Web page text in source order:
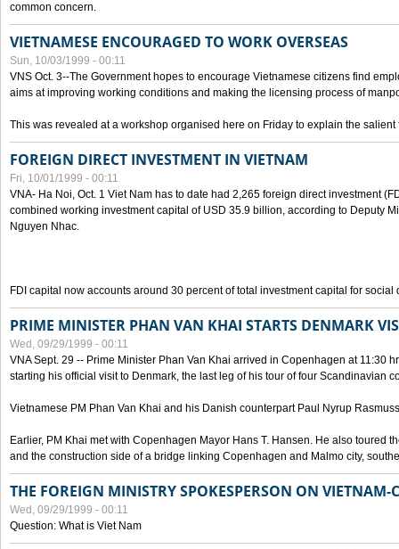
common concern.
VIETNAMESE ENCOURAGED TO WORK OVERSEAS
Sun, 10/03/1999 - 00:11
VNS Oct. 3--The Government hopes to encourage Vietnamese citizens find
aims at improving working conditions and making the licensing process of
This was revealed at a workshop organised here on Friday to explain the salient
FOREIGN DIRECT INVESTMENT IN VIETNAM
Fri, 10/01/1999 - 00:11
VNA- Ha Noi, Oct. 1 Viet Nam has to date had 2,265 foreign direct investment
combined working investment capital of USD 35.9 billion, according to Deputy
Nguyen Nhac.
FDI capital now accounts around 30 percent of total investment capital for social
PRIME MINISTER PHAN VAN KHAI STARTS DENMARK
Wed, 09/29/1999 - 00:11
VNA Sept. 29 -- Prime Minister Phan Van Khai arrived in Copenhagen at 11:30
starting his official visit to Denmark, the last leg of his tour of four Scandinavian
Vietnamese PM Phan Van Khai and his Danish counterpart Paul Nyrup
Earlier, PM Khai met with Copenhagen Mayor Hans T. Hansen. He also toured
and the construction side of a bridge linking Copenhagen and Malmo city,
THE FOREIGN MINISTRY SPOKESPERSON ON
Wed, 09/29/1999 - 00:11
Question: What is Viet Nam